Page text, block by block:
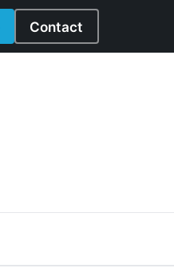
Contact